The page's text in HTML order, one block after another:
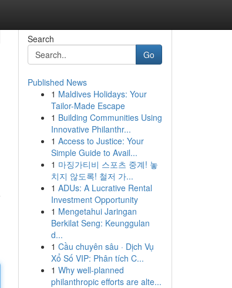
Search
Go
Published News
1 Maldives Holidays: Your
Tailor-Made Escape
1 Building Communities Using
Innovative Philanthr...
1 Access to Justice: Your
Simple Guide to Avail...
1 마징가티비 스포츠 중계! 놓
치지 않도록! 철저 가...
1 ADUs: A Lucrative Rental
Investment Opportunity
1 Mengetahui Jaringan
Berkilat Seng: Keunggulan
d...
1 Cầu chuyên sâu · Dịch Vụ
Xổ Số VIP: Phân tích C...
1 Why well-planned
philanthropic efforts are alte...